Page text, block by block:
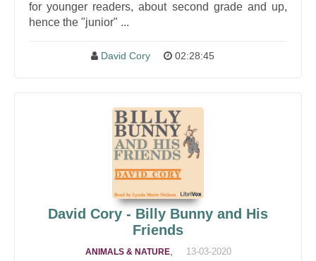
for younger readers, about second grade and up,
hence the "junior" ...
David Cory 02:28:45
David Cory - Billy Bunny and His
Friends
ANIMALS & NATURE, 13-03-2020